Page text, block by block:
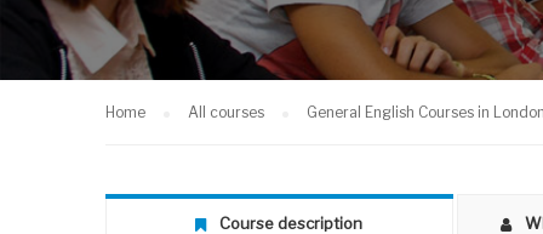
Home All courses General English Courses in
Course description